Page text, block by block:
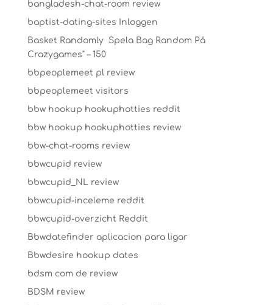
bangladesh-chat-room review
baptist-dating-sites Inloggen
Basket Randomly ️ Spela Bag Random På
Crazygames" – 150
bbpeoplemeet pl review
bbpeoplemeet visitors
bbw hookup hookuphotties reddit
bbw hookup hookuphotties review
bbw-chat-rooms review
bbwcupid review
bbwcupid_NL review
bbwcupid-inceleme reddit
bbwcupid-overzicht Reddit
Bbwdatefinder aplicacion para ligar
Bbwdesire hookup dates
bdsm com de review
BDSM review